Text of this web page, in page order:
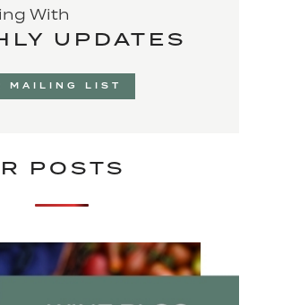
With
UPDATES
MAILING LIST
POSTS